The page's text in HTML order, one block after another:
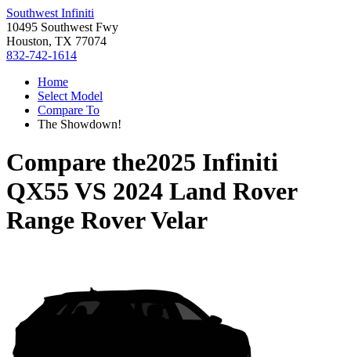
Southwest Infiniti
10495 Southwest Fwy
Houston, TX 77074
832-742-1614
Home
Select Model
Compare To
The Showdown!
Compare the2025 Infiniti
QX55 VS 2024 Land Rover
Range Rover Velar